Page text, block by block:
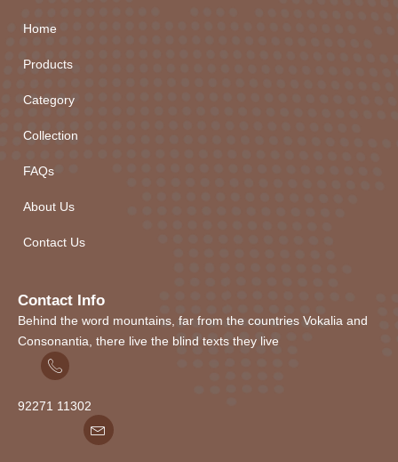
Home
Products
Category
Collection
FAQs
About Us
Contact Us
Contact Info
Behind the word mountains, far from the countries Vokalia and
Consonantia, there live the blind texts they live
92271 11302